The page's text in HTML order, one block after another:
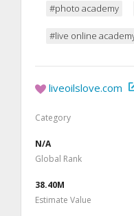
#photo academy
#live online
liveoilslove.com
Category
N/A
Global Rank
38.40M
Estimate Value